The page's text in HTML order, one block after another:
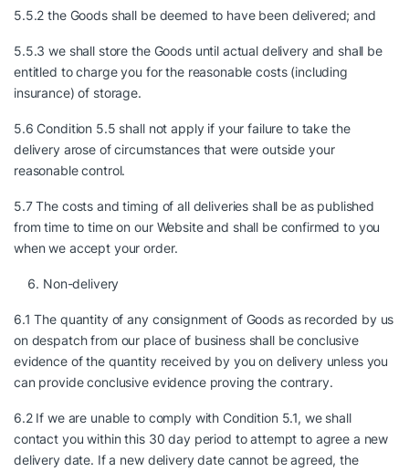
5.5.2 the Goods shall be deemed to have been delivered; and
5.5.3 we shall store the Goods until actual delivery and shall be
entitled to charge you for the reasonable costs (including
insurance) of storage.
5.6 Condition 5.5 shall not apply if your failure to take the
delivery arose of circumstances that were outside your
reasonable control.
5.7 The costs and timing of all deliveries shall be as published
from time to time on our Website and shall be confirmed to you
when we accept your order.
Non-delivery
6.1 The quantity of any consignment of Goods as recorded by us
on despatch from our place of business shall be conclusive
evidence of the quantity received by you on delivery unless you
can provide conclusive evidence proving the contrary.
6.2 If we are unable to comply with Condition 5.1, we shall
contact you within this 30 day period to attempt to agree a new
delivery date. If a new delivery date cannot be agreed, the